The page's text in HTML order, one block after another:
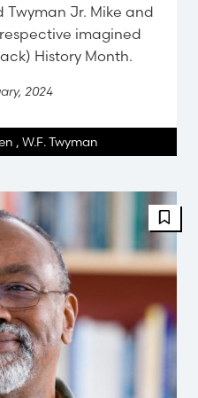
Jr. Mike and
imagined
History Month.
2024
, W.F. Twyman